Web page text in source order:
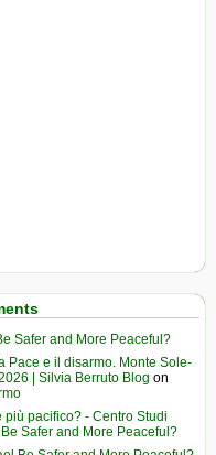
Safer and More Peaceful?
Pace e il disarmo. Monte Sole-
| Silvia Berruto Blog on
pacifico? - Centro Studi
Safer and More Peaceful?